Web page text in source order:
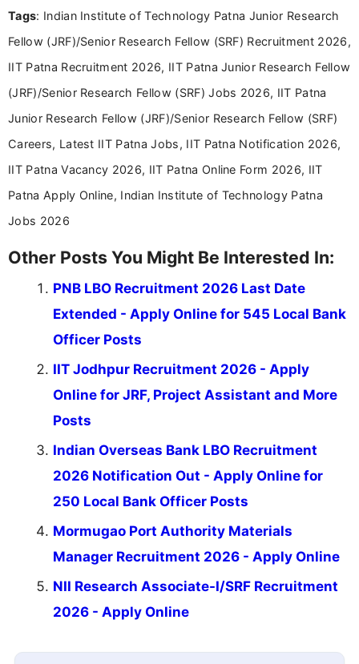
including more than 3 years dedicated to
Tags: Indian Institute of Technology Patna Junior Research
Fellow (JRF)/Senior Research Fellow (SRF) Recruitment 2026,
IIT Patna Recruitment 2026, IIT Patna Junior Research Fellow
(JRF)/Senior Research Fellow (SRF) Jobs 2026, IIT Patna
Junior Research Fellow (JRF)/Senior Research Fellow (SRF)
Careers, Latest IIT Patna Jobs, IIT Patna Notification 2026,
IIT Patna Vacancy 2026, IIT Patna Online Form 2026, IIT
Patna Apply Online, Indian Institute of Technology Patna
Jobs 2026
Other Posts You Might Be Interested In:
PNB LBO Recruitment 2026 Last Date
Extended - Apply Online for 545 Local Bank
Officer Posts
IIT Jodhpur Recruitment 2026 - Apply
Online for JRF, Project Assistant and More
Posts
Indian Overseas Bank LBO Recruitment
2026 Notification Out - Apply Online for
250 Local Bank Officer Posts
Mormugao Port Authority Materials
Manager Recruitment 2026 - Apply Online
NII Research Associate-I/SRF Recruitment
2026 - Apply Online